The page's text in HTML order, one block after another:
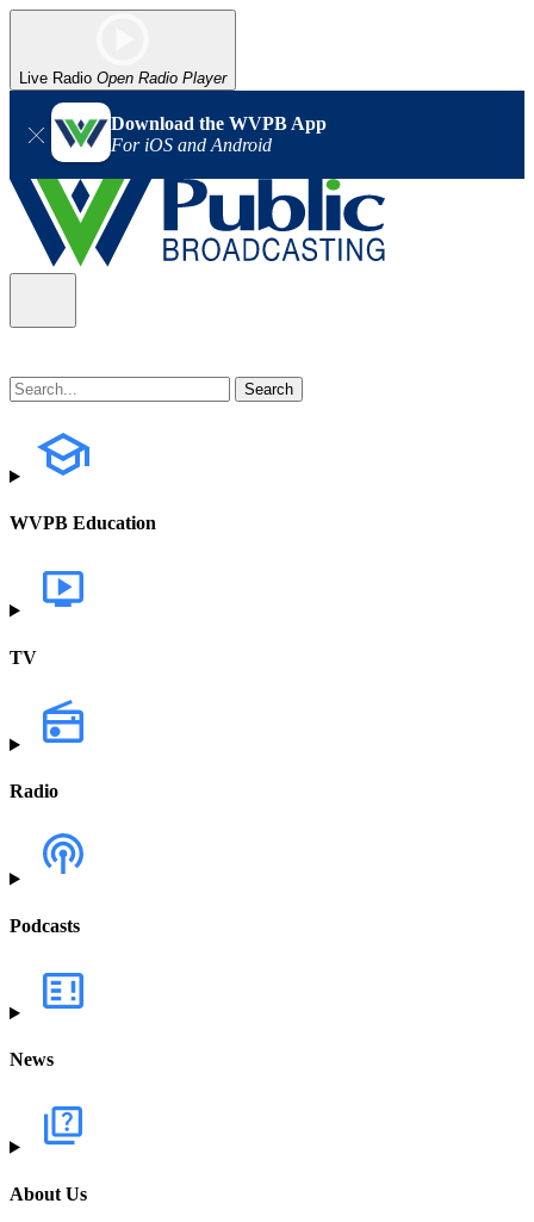
Live Radio Open Radio Player
Download the WVPB App
For iOS and Android
WVPB Education
TV
Radio
Podcasts
News
About Us